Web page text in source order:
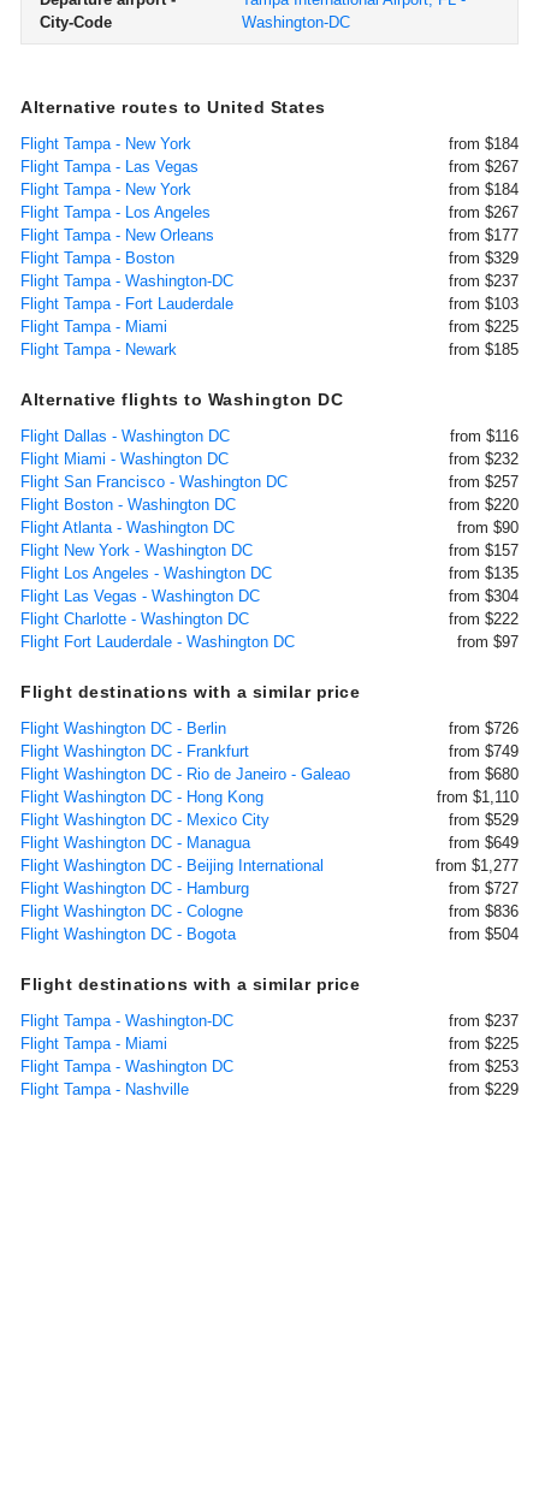
City-Code
Washington-DC
Alternative routes to United States
Flight Tampa - New York
from $184
Flight Tampa - Las Vegas
from $267
Flight Tampa - New York
from $184
Flight Tampa - Los Angeles
from $267
Flight Tampa - New Orleans
from $177
Flight Tampa - Boston
from $329
Flight Tampa - Washington-DC
from $237
Flight Tampa - Fort Lauderdale
from $103
Flight Tampa - Miami
from $225
Flight Tampa - Newark
from $185
Alternative flights to Washington DC
Flight Dallas - Washington DC
from $116
Flight Miami - Washington DC
from $232
Flight San Francisco - Washington DC
from $257
Flight Boston - Washington DC
from $220
Flight Atlanta - Washington DC
from $90
Flight New York - Washington DC
from $157
Flight Los Angeles - Washington DC
from $135
Flight Las Vegas - Washington DC
from $304
Flight Charlotte - Washington DC
from $222
Flight Fort Lauderdale - Washington DC
from $97
Flight destinations with a similar price
Flight Washington DC - Berlin
from $726
Flight Washington DC - Frankfurt
from $749
Flight Washington DC - Rio de Janeiro - Galeao
from $680
Flight Washington DC - Hong Kong
from $1,110
Flight Washington DC - Mexico City
from $529
Flight Washington DC - Managua
from $649
Flight Washington DC - Beijing International
from $1,277
Flight Washington DC - Hamburg
from $727
Flight Washington DC - Cologne
from $836
Flight Washington DC - Bogota
from $504
Flight destinations with a similar price
Flight Tampa - Washington-DC
from $237
Flight Tampa - Miami
from $225
Flight Tampa - Washington DC
from $253
Flight Tampa - Nashville
from $229